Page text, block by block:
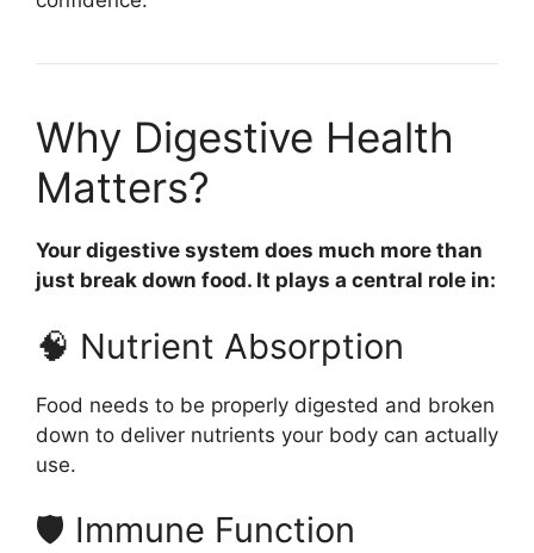
Why Digestive Health
Matters?
Your digestive system does much more than
just break down food. It plays a central role in:
🧠 Nutrient Absorption
Food needs to be properly digested and broken
down to deliver nutrients your body can actually
use.
🛡 Immune Function